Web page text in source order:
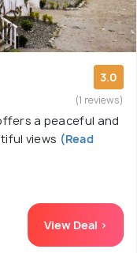
3.0
(1 reviews)
a peaceful and
views (Read
View Deal >